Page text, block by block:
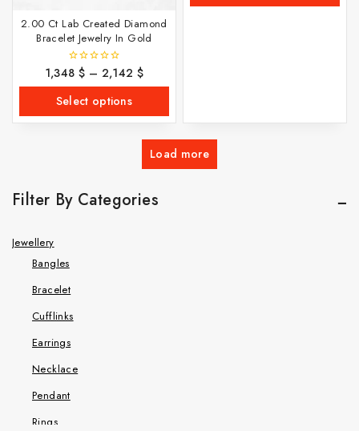
2.00 Ct Lab Created Diamond
Bracelet Jewelry In Gold
0
out
5
1,348 $ – 2,142$
Select options
Load more
Filter By Categories
Jewellery
Bangles
Bracelet
Cufflinks
Earrings
Necklace
Pendant
Rings